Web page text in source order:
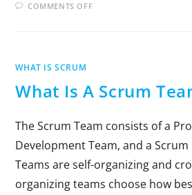
COMMENTS OFF
WHAT IS SCRUM
What Is A Scrum
The Scrum Team consists of a
Development Team, and a
Teams are self-organizing and
organizing teams choose how